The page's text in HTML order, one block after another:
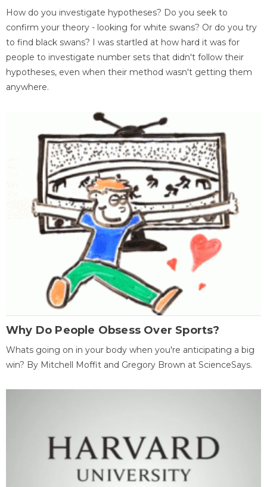
How do you investigate hypotheses? Do you seek to
confirm your theory - looking for white swans? Or do you try
to find black swans? I was startled at how hard it was for
people to investigate number sets that didn't follow their
hypotheses, even when their method wasn't getting them
anywhere.
Why Do People Obsess Over Sports?
Whats going on in your body when you're anticipating a big
win? By Mitchell Moffit and Gregory Brown at ScienceSays.